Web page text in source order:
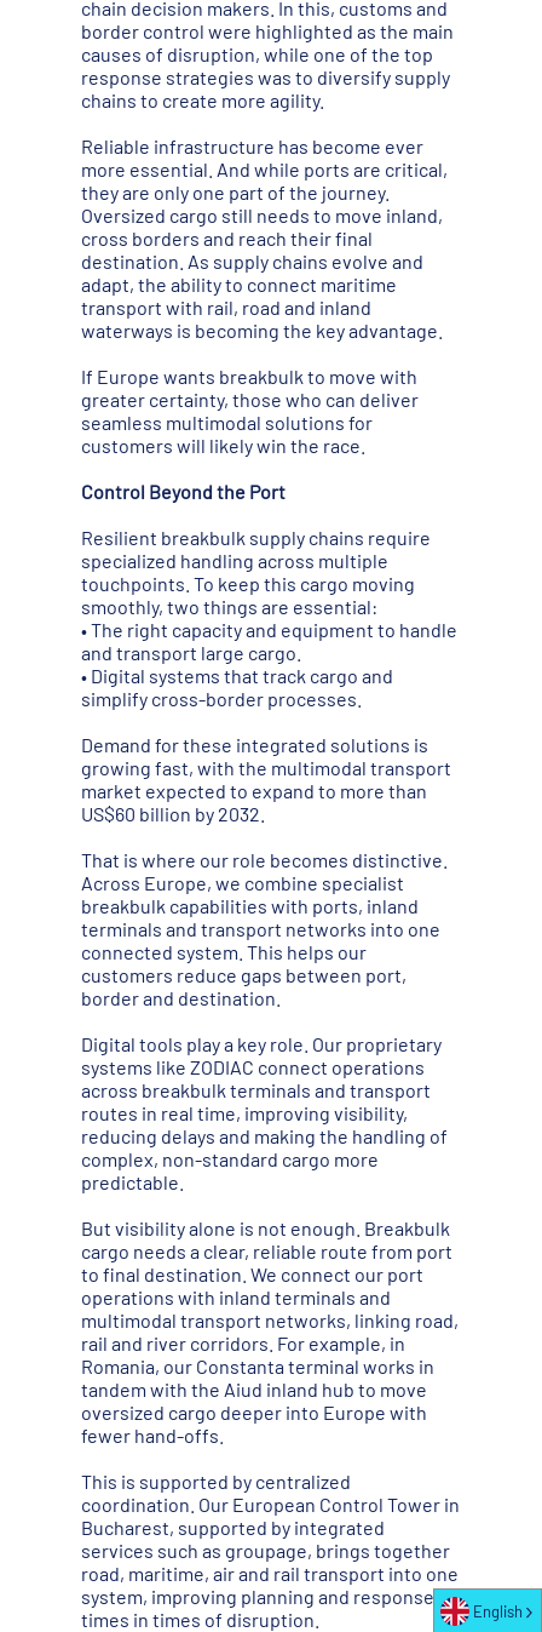
chain decision makers. In this, customs and
border control were highlighted as the main
causes of disruption, while one of the top
response strategies was to diversify supply
chains to create more agility.
Reliable infrastructure has become ever
more essential. And while ports are critical,
they are only one part of the journey.
Oversized cargo still needs to move inland,
cross borders and reach their final
destination. As supply chains evolve and
adapt, the ability to connect maritime
transport with rail, road and inland
waterways is becoming the key advantage.
If Europe wants breakbulk to move with
greater certainty, those who can deliver
seamless multimodal solutions for
customers will likely win the race.
Control Beyond the Port
Resilient breakbulk supply chains require
specialized handling across multiple
touchpoints. To keep this cargo moving
smoothly, two things are essential:
• The right capacity and equipment to handle
and transport large cargo.
• Digital systems that track cargo and
simplify cross-border processes.
Demand for these integrated solutions is
growing fast, with the multimodal transport
market expected to expand to more than
US$60 billion by 2032.
That is where our role becomes distinctive.
Across Europe, we combine specialist
breakbulk capabilities with ports, inland
terminals and transport networks into one
connected system. This helps our
customers reduce gaps between port,
border and destination.
Digital tools play a key role. Our proprietary
systems like ZODIAC connect operations
across breakbulk terminals and transport
routes in real time, improving visibility,
reducing delays and making the handling of
complex, non-standard cargo more
predictable.
But visibility alone is not enough. Breakbulk
cargo needs a clear, reliable route from port
to final destination. We connect our port
operations with inland terminals and
multimodal transport networks, linking road,
rail and river corridors. For example, in
Romania, our Constanta terminal works in
tandem with the Aiud inland hub to move
oversized cargo deeper into Europe with
fewer hand-offs.
This is supported by centralized
coordination. Our European Control Tower in
Bucharest, supported by integrated
services such as groupage, brings together
road, maritime, air and rail transport into one
system, improving planning and response
times in times of disruption.
English